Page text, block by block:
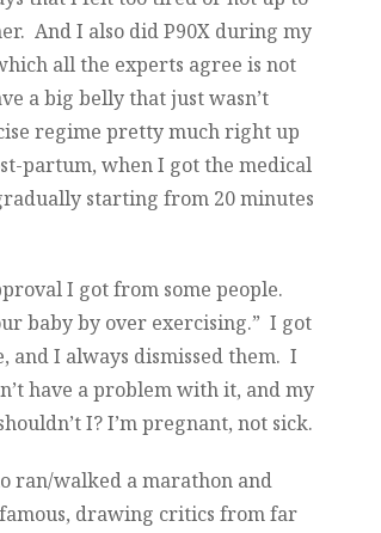
And I also did P90X during my
all the experts agree is not
a big belly that just wasn’t
regime pretty much right up
partum, when I got the medical
starting from 20 minutes
I got from some people.
baby by over exercising.” I got
and I always dismissed them. I
have a problem with it, and my
I? I’m pregnant, not sick.
ran/walked a marathon and
drawing critics from far